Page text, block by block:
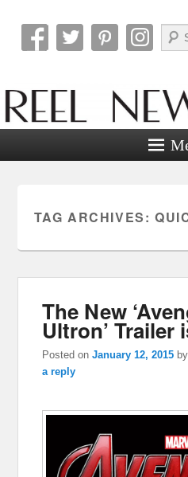
Reel News
TAG ARCHIVES:
The New
Ultron’ Trailer
Posted onJanuary 12, 2015
a reply